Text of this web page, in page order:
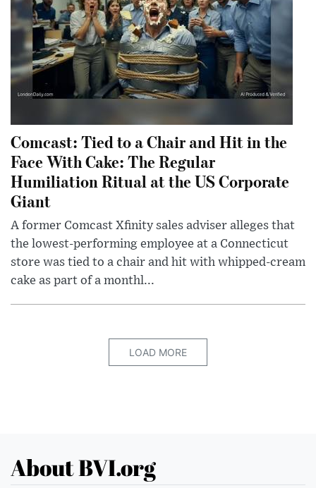
Comcast: Tied to a Chair and Hit in the
Face With Cake: The Regular
Humiliation Ritual at the US Corporate
Giant
A former Comcast Xfinity sales adviser alleges that
the lowest-performing employee at a Connecticut
store was tied to a chair and hit with whipped-cream
cake as part of a monthl...
LOAD MORE
About BVI.org